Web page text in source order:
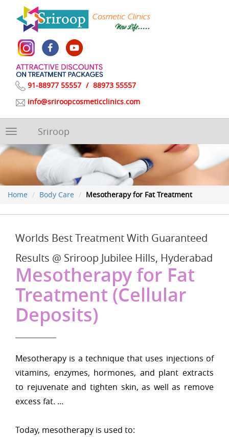
91-88977 55557 / 88973 55557
info@sriroopcosmeticclinics.com
Toggle
navigation
Sriroop
Home Body Care Mesotherapy for Fat Treatment
Worlds Best Treatment With Guaranteed
Results @ Sriroop Jubilee Hills, Hyderabad
Mesotherapy for Fat
Treatment (Cellular
Deposits)
Mesotherapy is a technique that uses injections of
vitamins, enzymes, hormones, and plant extracts
to rejuvenate and tighten skin, as well as remove
excess fat. ...
Today, mesotherapy is used to: